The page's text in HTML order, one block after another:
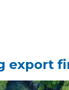
export